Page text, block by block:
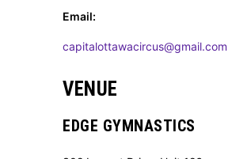
Email:
capitalottawacircus@gmail.com
VENUE
EDGE GYMNASTICS